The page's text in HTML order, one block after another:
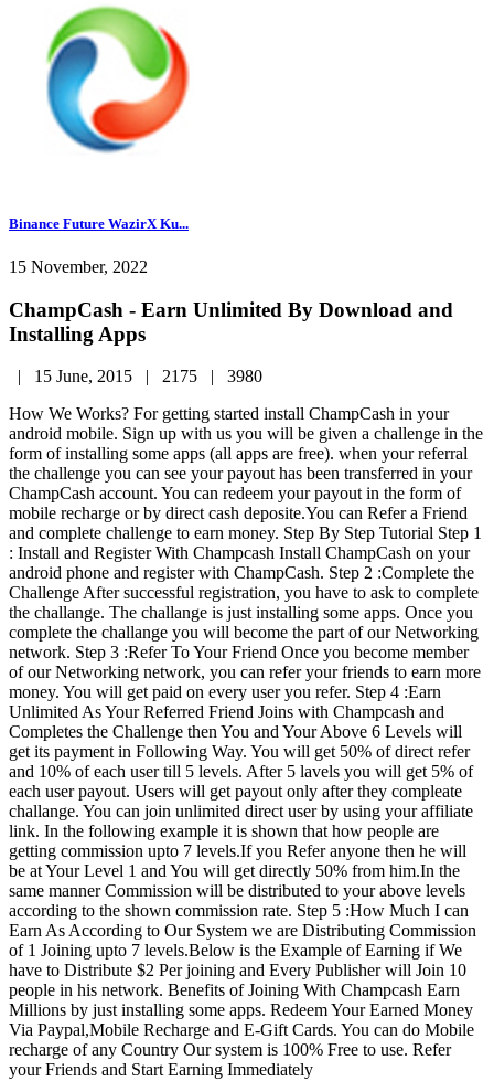
Binance Future WazirX Ku...
15 November, 2022
ChampCash - Earn Unlimited By Download and
Installing Apps
| 15 June, 2015 | 2175 | 3980
How We Works? For getting started install ChampCash in your
android mobile. Sign up with us you will be given a challenge in the
form of installing some apps (all apps are free). when your referral
the challenge you can see your payout has been transferred in your
ChampCash account. You can redeem your payout in the form of
mobile recharge or by direct cash deposite.You can Refer a Friend
and complete challenge to earn money. Step By Step Tutorial Step 1
: Install and Register With Champcash Install ChampCash on your
android phone and register with ChampCash. Step 2 :Complete the
Challenge After successful registration, you have to ask to complete
the challange. The challange is just installing some apps. Once you
complete the challange you will become the part of our Networking
network. Step 3 :Refer To Your Friend Once you become member
of our Networking network, you can refer your friends to earn more
money. You will get paid on every user you refer. Step 4 :Earn
Unlimited As Your Referred Friend Joins with Champcash and
Completes the Challenge then You and Your Above 6 Levels will
get its payment in Following Way. You will get 50% of direct refer
and 10% of each user till 5 levels. After 5 lavels you will get 5% of
each user payout. Users will get payout only after they compleate
challange. You can join unlimited direct user by using your affiliate
link. In the following example it is shown that how people are
getting commission upto 7 levels.If you Refer anyone then he will
be at Your Level 1 and You will get directly 50% from him.In the
same manner Commission will be distributed to your above levels
according to the shown commission rate. Step 5 :How Much I can
Earn As According to Our System we are Distributing Commission
of 1 Joining upto 7 levels.Below is the Example of Earning if We
have to Distribute $2 Per joining and Every Publisher will Join 10
people in his network. Benefits of Joining With Champcash Earn
Millions by just installing some apps. Redeem Your Earned Money
Via Paypal,Mobile Recharge and E-Gift Cards. You can do Mobile
recharge of any Country Our system is 100% Free to use. Refer
your Friends and Start Earning Immediately